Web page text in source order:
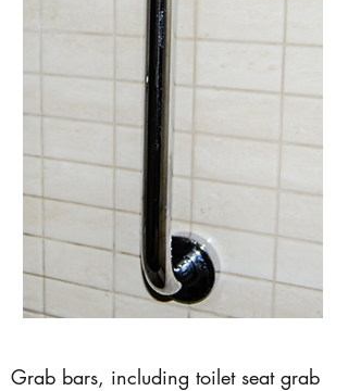
Grab bars, including toilet seat grab